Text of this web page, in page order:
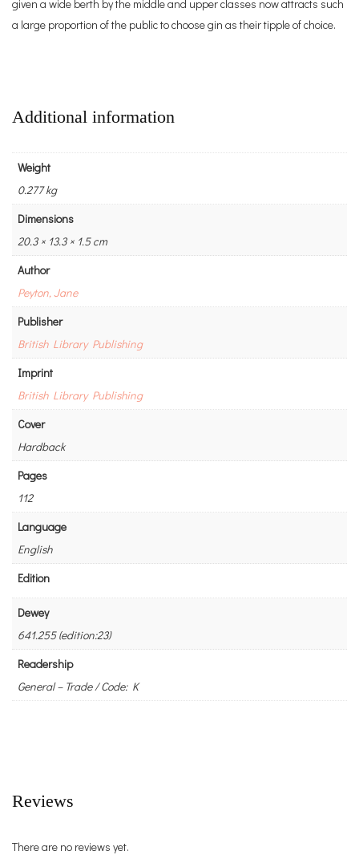
given a wide berth by the middle and upper classes now attracts such
a large proportion of the public to choose gin as their tipple of choice.
Additional information
Weight
0.277 kg
Dimensions
20.3 × 13.3 × 1.5 cm
Author
Peyton, Jane
Publisher
British Library Publishing
Imprint
British Library Publishing
Cover
Hardback
Pages
112
Language
English
Edition
Dewey
641.255 (edition:23)
Readership
General – Trade / Code: K
Reviews
There are no reviews yet.